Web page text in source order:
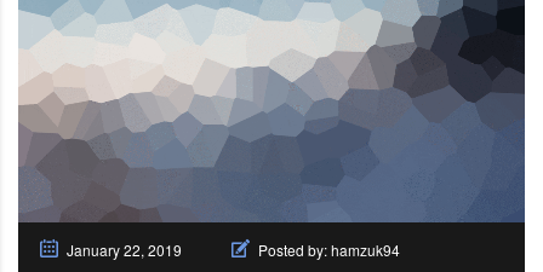
January 22, 2019 Posted by:hamzuk94